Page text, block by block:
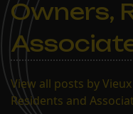
Owners,
View all posts by
Residents and